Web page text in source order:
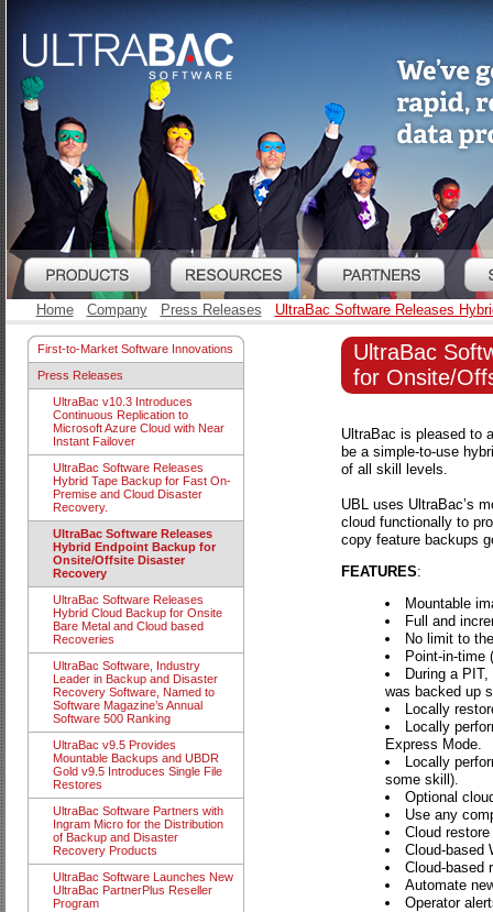
Home Company Press Releases UltraBac Software Releases
First-to-Market Software Innovations
Press Releases
UltraBac v10.3 Introduces
Continuous Replication to
Microsoft Azure Cloud with Near
Instant Failover
UltraBac Software Releases
Hybrid Tape Backup for Fast On-
Premise and Cloud Disaster
Recovery.
UltraBac Software Releases
Hybrid Endpoint Backup for
Onsite/Offsite Disaster
Recovery
UltraBac Software Releases
Hybrid Cloud Backup for Onsite
Bare Metal and Cloud based
Recoveries
UltraBac Software, Industry
Leader in Backup and Disaster
Recovery Software, Named to
Software Magazine’s Annual
Software 500 Ranking
UltraBac v9.5 Provides
Mountable Backups and UBDR
Gold v9.5 Introduces Single File
Restores
UltraBac Software Partners with
Ingram Micro for the Distribution
of Backup and Disaster
Recovery Products
UltraBac Software Launches New
UltraBac PartnerPlus Reseller
Program
UltraBac
for Onsite/
UltraBac is pleased to
be a simple-to-use
of all skill levels.
UBL uses UltraBac’s
cloud functionally to
copy feature backups
FEATURES:
Mountable
Full and
No limit to
Point-in-time
During a
was backed up
Locally
Locally
Express Mode.
Locally
some skill).
Optional
Use any
Cloud
Cloud-based
Cloud-based
Automate
Operator